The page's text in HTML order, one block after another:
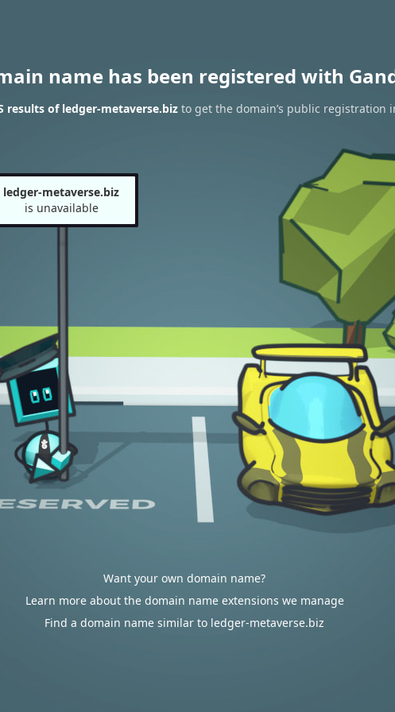
name has been registered with
results of ledger-metaverse.bizto get the domain’s public registration
ledger-metaverse.biz
is unavailable
Want your own domain name?
Learn more about the domain name extensions we manage
Find a domain name similar to ledger-metaverse.biz